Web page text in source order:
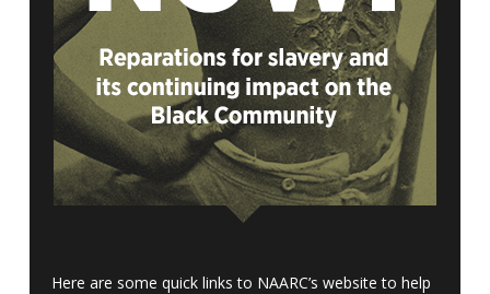
Here are some quick links to NAARC’s website to help